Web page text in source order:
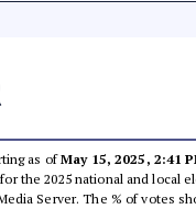
as ofMay 15, 2025, 2:41
the 2025 national and local
Server. The % of votes